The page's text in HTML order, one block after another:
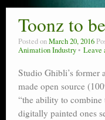
Toonz to
Posted onMarch 20, 2016
Animation Industry
Leave
Studio Ghibli’s former
made open source
“the ability to
digitally painted ones